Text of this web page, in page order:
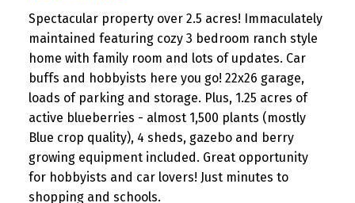
Spectacular property over 2.5 acres! Immaculately
maintained featuring cozy 3 bedroom ranch style
home with family room and lots of updates. Car
buffs and hobbyists here you go! 22x26 garage,
loads of parking and storage. Plus, 1.25 acres of
active blueberries - almost 1,500 plants (mostly
Blue crop quality), 4 sheds, gazebo and berry
growing equipment included. Great opportunity
for hobbyists and car lovers! Just minutes to
shopping and schools.